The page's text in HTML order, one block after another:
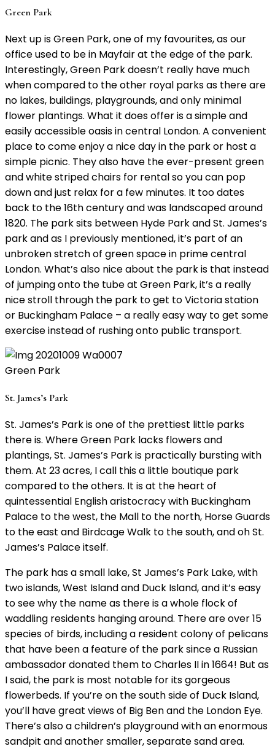
Green Park
Next up is Green Park, one of my favourites, as our
office used to be in Mayfair at the edge of the park.
Interestingly, Green Park doesn’t really have much
when compared to the other royal parks as there are
no lakes, buildings, playgrounds, and only minimal
flower plantings. What it does offer is a simple and
easily accessible oasis in central London. A convenient
place to come enjoy a nice day in the park or host a
simple picnic. They also have the ever-present green
and white striped chairs for rental so you can pop
down and just relax for a few minutes. It too dates
back to the 16th century and was landscaped around
1820. The park sits between Hyde Park and St. James’s
park and as I previously mentioned, it’s part of an
unbroken stretch of green space in prime central
London. What’s also nice about the park is that instead
of jumping onto the tube at Green Park, it’s a really
nice stroll through the park to get to Victoria station
or Buckingham Palace – a really easy way to get some
exercise instead of rushing onto public transport.
Green Park
St. James’s Park
St. James’s Park is one of the prettiest little parks
there is. Where Green Park lacks flowers and
plantings, St. James’s Park is practically bursting with
them. At 23 acres, I call this a little boutique park
compared to the others. It is at the heart of
quintessential English aristocracy with Buckingham
Palace to the west, the Mall to the north, Horse Guards
to the east and Birdcage Walk to the south, and oh St.
James’s Palace itself.
The park has a small lake, St James’s Park Lake, with
two islands, West Island and Duck Island, and it’s easy
to see why the name as there is a whole flock of
waddling residents hanging around. There are over 15
species of birds, including a resident colony of pelicans
that have been a feature of the park since a Russian
ambassador donated them to Charles II in 1664! But as
I said, the park is most notable for its gorgeous
flowerbeds. If you’re on the south side of Duck Island,
you’ll have great views of Big Ben and the London Eye.
There’s also a children’s playground with an enormous
sandpit and another smaller, separate sand area.